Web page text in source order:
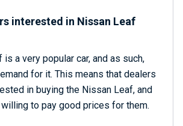
interested in Nissan Leaf
a very popular car, and as such,
for it. This means that dealers
in buying the Nissan Leaf, and
to pay good prices for them.